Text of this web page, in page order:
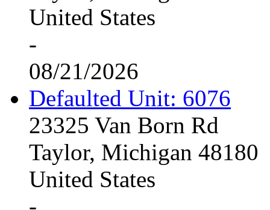
United States
-
08/21/2026
Defaulted Unit: 6076
23325 Van Born Rd
Taylor, Michigan 48180
United States